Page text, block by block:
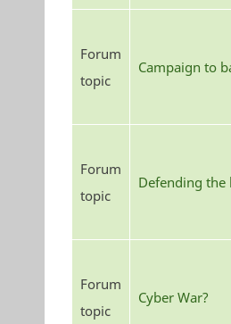
Forum
topic
Campaign to
Forum
topic
Defending the
Forum
topic
Cyber War?